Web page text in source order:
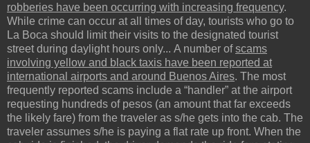
robberies have been occurring with increasing frequency.
While crime can occur at all times of day, tourists who go to
La Boca should limit their visits to the designated tourist
street during daylight hours only... A number ofscams
involving yellow and black taxis have been reported at
international airports and around Buenos Aires. The most
frequently reported scams include a “handler” at the airport
requesting hundreds of pesos (an amount that far exceeds
the likely fare) from the traveler as s/he gets into the cab. The
traveler assumes s/he is paying a flat rate up front. When the